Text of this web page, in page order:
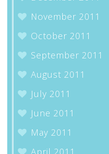
November 2011
October 2011
September 2011
August 2011
July 2011
June 2011
May 2011